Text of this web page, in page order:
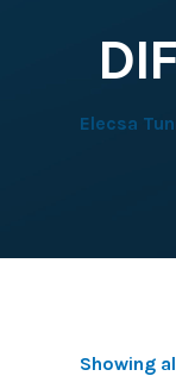
Elecsa
Showing